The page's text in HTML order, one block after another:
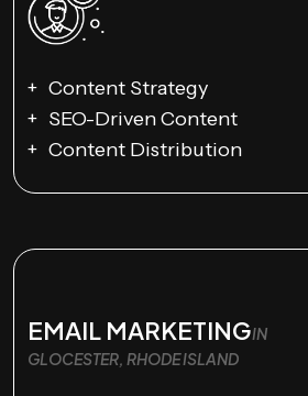
Content Strategy
SEO-Driven Content
Content Distribution
EMAIL MARKETINGIN
GLOCESTER, RHODE ISLAND